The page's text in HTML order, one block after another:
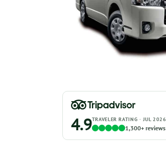
4.9TRAVELER RATING · JUL 2026
1,300+ reviews